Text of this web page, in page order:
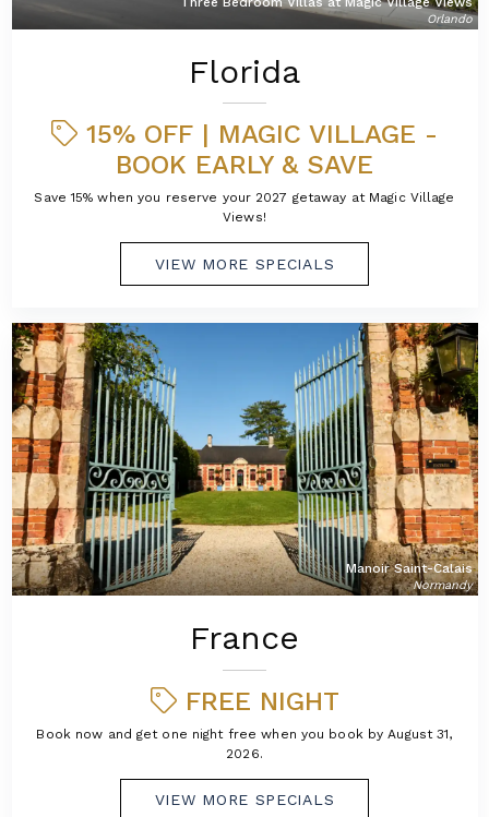
Orlando
Florida
15% OFF | MAGIC VILLAGE -
BOOK EARLY & SAVE
Save 15% when you reserve your 2027 getaway at Magic Village
Views!
VIEW MORE SPECIALS
Manoir Saint-Calais
Normandy
France
FREE NIGHT
Book now and get one night free when you book by August 31,
2026.
VIEW MORE SPECIALS